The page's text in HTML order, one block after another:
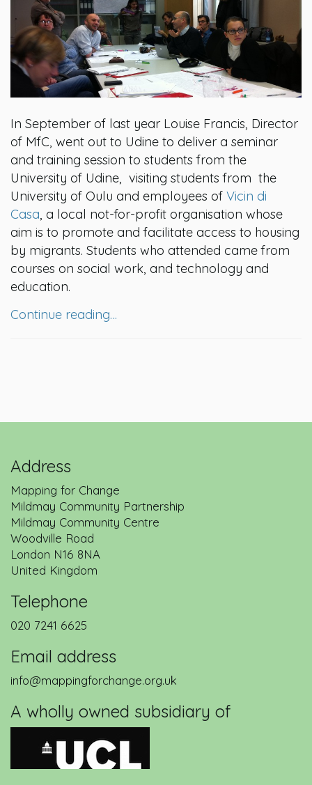
In September of last year Louise Francis, Director
of MfC, went out to Udine to deliver a seminar
and training session to students from the
University of Udine, visiting students from the
University of Oulu and employees of Vicin di
Casa, a local not-for-profit organisation whose
aim is to promote and facilitate access to housing
by migrants. Students who attended came from
courses on social work, and technology and
education.
Continue reading…
Address
Mapping for Change
Mildmay Community Partnership
Mildmay Community Centre
Woodville Road
London N16 8NA
United Kingdom
Telephone
020 7241 6625
Email address
info@mappingforchange.org.uk
A wholly owned subsidiary of